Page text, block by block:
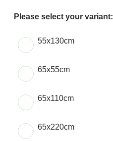
Please select your variant:
Choose a Size
55x130cm
65x55cm
65x110cm
65x220cm